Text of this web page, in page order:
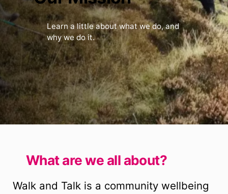
Learn a little about what we do, and
why we do it.
What are we all about?
Walk and Talk is a community wellbeing